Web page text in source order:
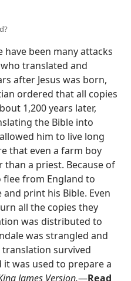
been many attacks
translated and
after Jesus was born,
ordered that all copies
1,200 years later,
the Bible into
him to live long
that even a farm boy
a priest. Because of
flee from England to
print his Bible. Even
all the copies they
was distributed to
was strangled and
survived
was used to prepare a
James Version.​—Read